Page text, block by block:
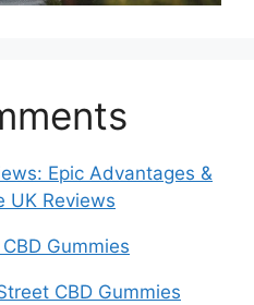
Epic Advantages &
UK Reviews
Gummies
CBD Gummies